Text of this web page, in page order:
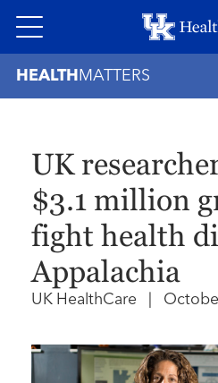
to
HEALTH MATTERS
UK
$3.1 million
fight health
Appalachia
UK HealthCare